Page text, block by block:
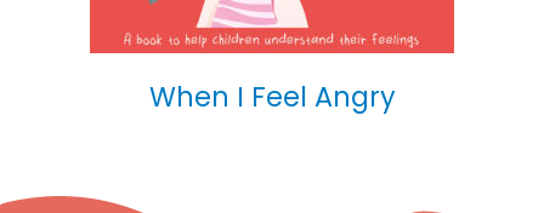
When I Feel Angry